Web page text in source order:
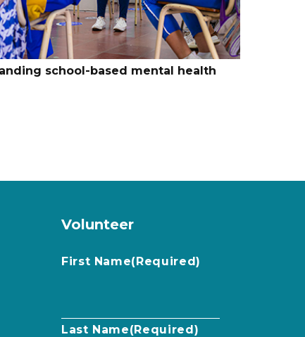
school-based mental health
Volunteer
First Name(Required)
Last Name(Required)